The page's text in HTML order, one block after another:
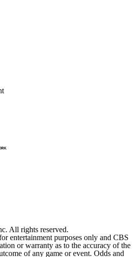
All rights reserved.
entertainment purposes only and CBS
or warranty as to the accuracy of the
of any game or event. Odds and